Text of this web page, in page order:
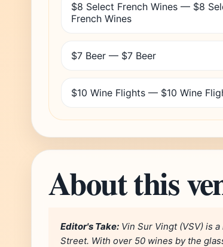
$8 Select French Wines — $8
French Wines
$7 Beer — $7 Beer
$10 Wine Flights — $10 Wine
About this
Editor's Take: Vin Sur Vingt (VSV) is
Street. With over 50 wines by the